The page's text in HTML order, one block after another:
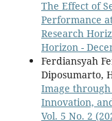
The Effect of
Performance
Research
Horizon -
Ferdiansyah
Diposumarto,
Image
Innovation,
Vol. 5 No. 2